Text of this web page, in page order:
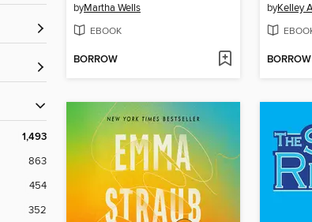
1,493
863
454
352
byMartha Wells
EBOOK
BORROW
byKelley
BORROW